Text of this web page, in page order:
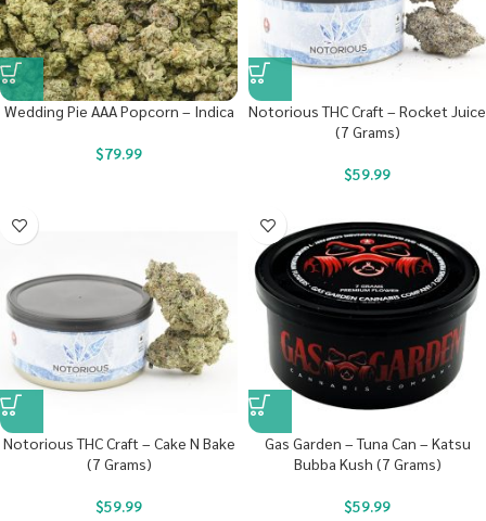
Wedding Pie AAA Popcorn – Indica
$79.99
Notorious THC Craft – Rocket Juice
(7 Grams)
$59.99
Notorious THC Craft – Cake N Bake
(7 Grams)
$59.99
Gas Garden – Tuna Can – Katsu
Bubba Kush (7 Grams)
$59.99